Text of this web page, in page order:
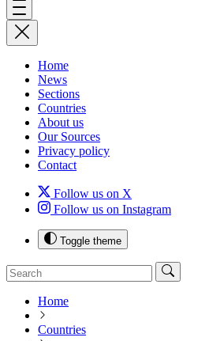
Home
News
Sections
Countries
About us
Our Sources
Privacy policy
Contact
Follow us on X
Follow us on Instagram
Toggle theme
Home
Countries